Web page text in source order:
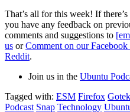
That’s all for this week! If
you have any feedback on
comments and suggestions to
us orComment on our Facebook
Reddit.
Join us in the Ubuntu
Tagged with: ESM Firefox Gotek
Podcast Snap Technology